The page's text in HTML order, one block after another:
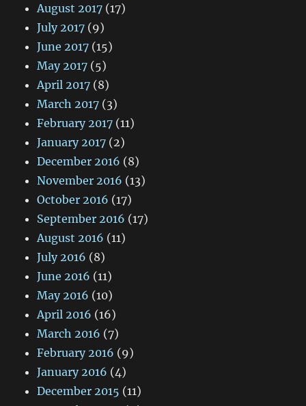
August 2017 (17)
July 2017 (9)
June 2017 (15)
May 2017 (5)
April 2017 (8)
March 2017 (3)
February 2017 (11)
January 2017 (2)
December 2016 (8)
November 2016 (13)
October 2016 (17)
September 2016 (17)
August 2016 (11)
July 2016 (8)
June 2016 (11)
May 2016 (10)
April 2016 (16)
March 2016 (7)
February 2016 (9)
January 2016 (4)
December 2015 (11)